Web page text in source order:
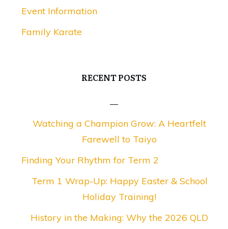
Event Information
Family Karate
RECENT POSTS
Watching a Champion Grow: A Heartfelt
Farewell to Taiyo
Finding Your Rhythm for Term 2
Term 1 Wrap-Up: Happy Easter & School
Holiday Training!
History in the Making: Why the 2026 QLD